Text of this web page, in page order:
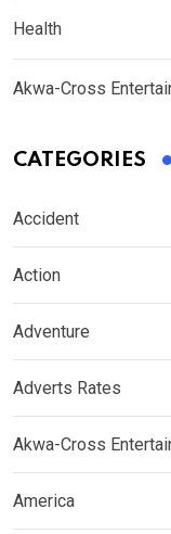
Health
Akwa-Cross
CATEGORIES
Accident
Action
Adventure
Adverts Rates
Akwa-Cross
America